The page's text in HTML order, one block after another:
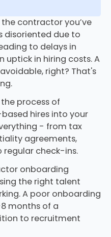
contractor you’ve
disoriented due to
to delays in
in hiring costs. A
right? That's
process of
hires into your
- from tax
agreements,
regular check-ins.
onboarding
the right talent
A poor onboarding
months of a
to recruitment